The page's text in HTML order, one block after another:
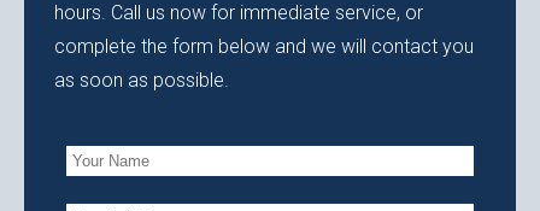
hours. Call us now for immediate service, or
complete the form below and we will contact you
as soon as possible.